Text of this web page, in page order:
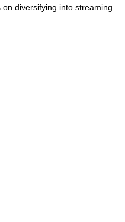
diversifying into streaming